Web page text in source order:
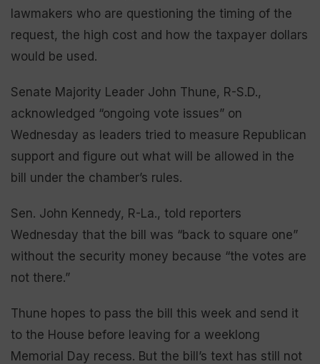
lawmakers who are questioning the timing of the
request, the high cost and how the taxpayer dollars
would be used.
Senate Majority Leader John Thune, R-S.D.,
acknowledged “ongoing vote issues” on
Wednesday as leaders tried to measure Republican
support and figure out what will be allowed in the
bill under the chamber’s rules.
Sen. John Kennedy, R-La., told reporters
Wednesday that the bill was “back to square one”
without the security money because “the votes are
not there.”
Thune hopes to pass the bill this week and send it
to the House before leaving for a weeklong
Memorial Day recess. But the bill’s text has still not